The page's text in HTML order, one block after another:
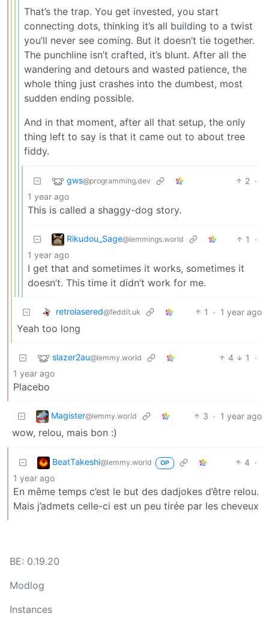
That’s the trap. You get invested, you start
connecting dots, thinking it’s all building to a twist
you’ll never see coming. But it doesn’t tie together.
The punchline isn’t crafted, it’s blunt. After all the
wandering and detours and wasted patience, the
whole thing just crashes into the dumbest, most
sudden ending possible.
And in that moment, after all that setup, the only
thing left to say is that it came out to about tree
fiddy.
gws@programming.dev 2 ·
1 year ago
This is called a shaggy-dog story.
Rikudou_Sage@lemmings.world 1
·
1 year ago
I get that and sometimes it works, sometimes it
doesn’t. This time it didn’t work for me.
retrolasered@feddit.uk 1 · 1 year ago
Yeah too long
slazer2au@lemmy.world 4 1
·
1 year ago
Placebo
Magister@lemmy.world 3 · 1 year ago
wow, relou, mais bon :)
BeatTakeshi@lemmy.world OP 4 ·
1 year ago
En même temps c’est le but des dadjokes d’être relou.
Mais j’admets celle-ci est un peu tirée par les cheveux
BE: 0.19.20
Modlog
Instances